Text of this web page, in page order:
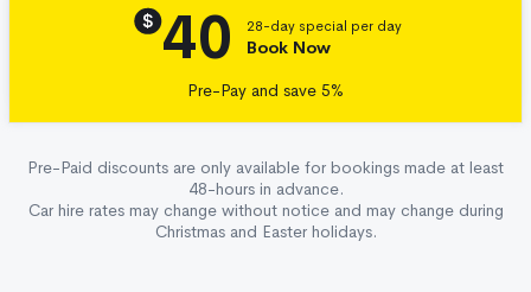
$ 40 28-day special per day
Book Now
Pre-Pay and save 5%
Pre-Paid discounts are only available for bookings made at least
48-hours in advance.
Car hire rates may change without notice and may change during
Christmas and Easter holidays.